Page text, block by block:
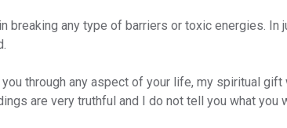
breaking any type of barriers or toxic energies. In
through any aspect of your life, my spiritual gift
are very truthful and I do not tell you what you